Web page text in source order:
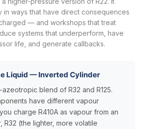
in ways that have direct consequences
— and workshops that treat
systems that underperform, have
life, and generate callbacks.
Liquid — Inverted Cylinder
azeotropic blend of R32 and R125.
have different vapour
charge R410A as vapour from an
R32 (the lighter, more volatile